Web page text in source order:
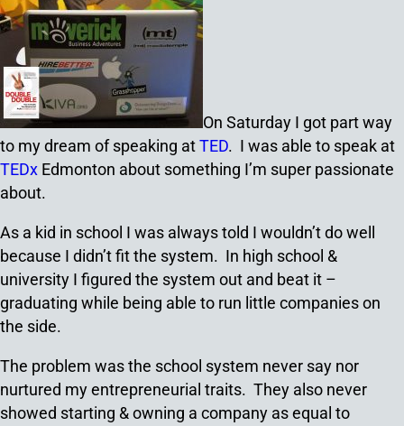
On Saturday I got part way
to my dream of speaking atTED. I was able to speak at
TEDx Edmonton about something I’m super passionate
about.
As a kid in school I was always told I wouldn’t do well
because I didn’t fit the system. In high school &
university I figured the system out and beat it –
graduating while being able to run little companies on
the side.
The problem was the school system never say nor
nurtured my entrepreneurial traits. They also never
showed starting & owning a company as equal to